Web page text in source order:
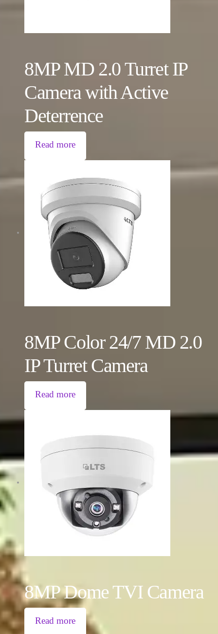
8MP MD 2.0 Turret IP
Camera with Active
Deterrence
Read more
8MP Color 24/7 MD 2.0
IP Turret Camera
Read more
8MP Dome TVI Camera
Read more